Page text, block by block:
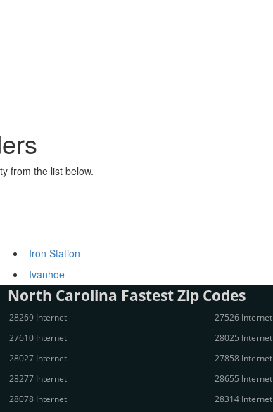
from the list below.
Iron Station
Ivanhoe
North Carolina Fastest Zip Codes
28269 Internet
27610 Internet
28027 Internet
28277 Internet
28078 Internet
27526 Internet
28025 Internet
27858 Internet
28655 Internet
28314 Internet